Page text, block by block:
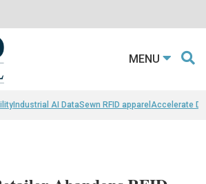
MENU
Industrial AI DataSewn RFID apparel Accelerate